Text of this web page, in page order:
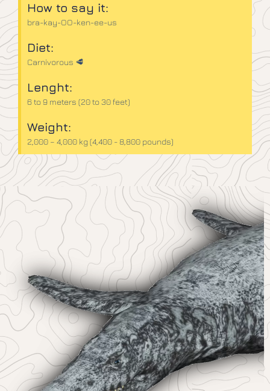
How to say it:
bra-kay-OO-ken-ee-us
Diet:
Carnivorous 🥩
Lenght:
6 to 9 meters (20 to 30 feet)
Weight:
2,000 – 4,000 kg (4,400 - 8,800 pounds)